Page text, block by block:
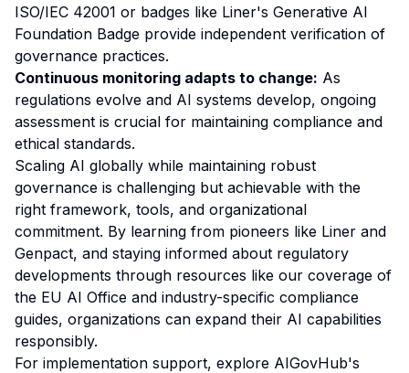
ISO/IEC 42001 or badges like Liner's Generative AI
Foundation Badge provide independent verification of
governance practices.
Continuous monitoring adapts to change: As
regulations evolve and AI systems develop, ongoing
assessment is crucial for maintaining compliance and
ethical standards.
Scaling AI globally while maintaining robust
governance is challenging but achievable with the
right framework, tools, and organizational
commitment. By learning from pioneers like Liner and
Genpact, and staying informed about regulatory
developments through resources like our coverage of
the EU AI Office and industry-specific compliance
guides, organizations can expand their AI capabilities
responsibly.
For implementation support, explore AIGovHub's